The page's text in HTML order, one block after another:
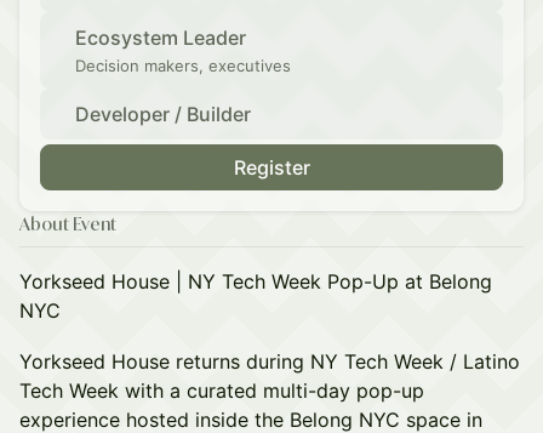
Ecosystem Leader
Decision makers, executives
Developer / Builder
Register
About Event
Yorkseed House | NY Tech Week Pop-Up at Belong
NYC
Yorkseed House returns during NY Tech Week / Latino
Tech Week with a curated multi-day pop-up
experience hosted inside the Belong NYC space in